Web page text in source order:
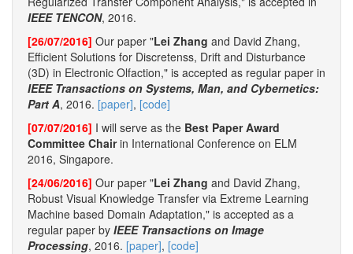
IEEE TENCON, 2016.
[26/07/2016] Our paper "Lei Zhang and David Zhang,
Efficient Solutions for Discretenss, Drift and Disturbance
(3D) in Electronic Olfaction," is accepted as regular paper in
IEEE Transactions on Systems, Man, and Cybernetics:
Part A, 2016. [paper], [code]
[07/07/2016] I will serve as the Best Paper Award
Committee Chairin International Conference on ELM
2016, Singapore.
[24/06/2016] Our paper "Lei Zhang and David Zhang,
Robust Visual Knowledge Transfer via Extreme Learning
Machine based Domain Adaptation," is accepted as a
regular paper by IEEE Transactions on Image
Processing, 2016. [paper], [code]